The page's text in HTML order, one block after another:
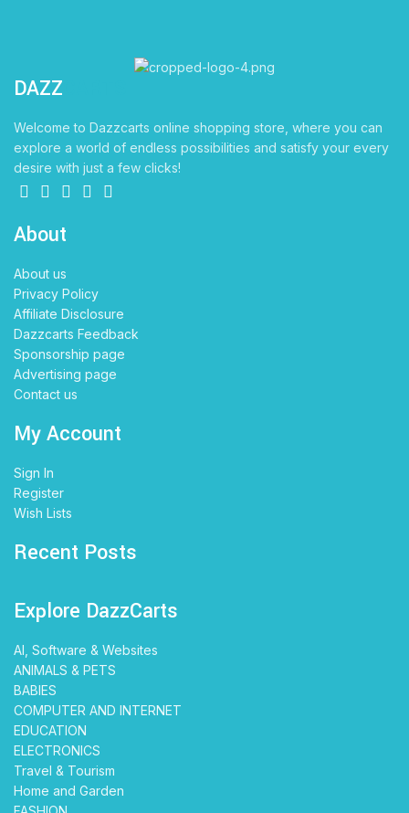
DAZZ
Welcome to Dazzcarts online shopping store, where you can
explore a world of endless possibilities and satisfy your every
desire with just a few clicks!
About
About us
Privacy Policy
Affiliate Disclosure
Dazzcarts Feedback
Sponsorship page
Advertising page
Contact us
My Account
Sign In
Register
Wish Lists
Recent Posts
Explore DazzCarts
AI, Software & Websites
ANIMALS & PETS
BABIES
COMPUTER AND INTERNET
EDUCATION
ELECTRONICS
Travel & Tourism
Home and Garden